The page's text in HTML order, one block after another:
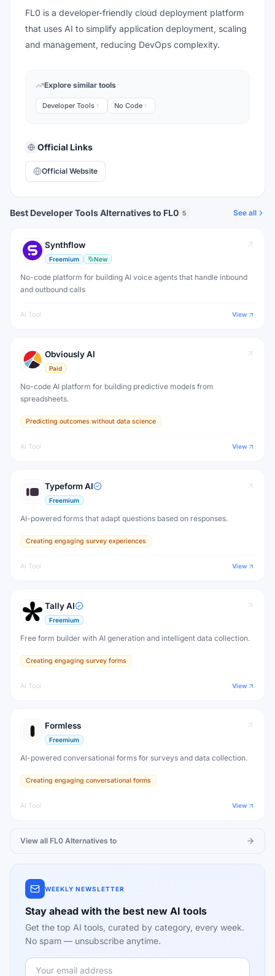
FL0 is a developer-friendly cloud deployment platform
that uses AI to simplify application deployment, scaling
and management, reducing DevOps complexity.
Explore similar tools
Developer Tools No Code
Official Links
Official Website
Best Developer Tools Alternatives to FL0 5 See all
Synthflow
Freemium New
No-code platform for building AI voice agents that handle inbound
and outbound calls
AI Tool View
Obviously AI
Paid
No-code AI platform for building predictive models from
spreadsheets.
Predicting outcomes without data science
AI Tool View
Typeform AI
Freemium
AI-powered forms that adapt questions based on responses.
Creating engaging survey experiences
AI Tool View
Tally AI
Freemium
Free form builder with AI generation and intelligent data collection.
Creating engaging survey forms
AI Tool View
Formless
Freemium
AI-powered conversational forms for surveys and data collection.
Creating engaging conversational forms
AI Tool View
View all FL0 Alternatives to
WEEKLY NEWSLETTER
Stay ahead with the best new AI tools
Get the top AI tools, curated by category, every week.
No spam — unsubscribe anytime.